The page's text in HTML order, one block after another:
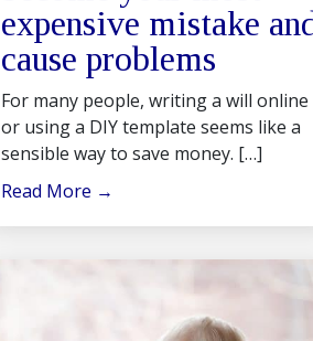
expensive mistake
cause problems
For many people, writing a will online
or using a DIY template seems like a
sensible way to save money. […]
Read More →